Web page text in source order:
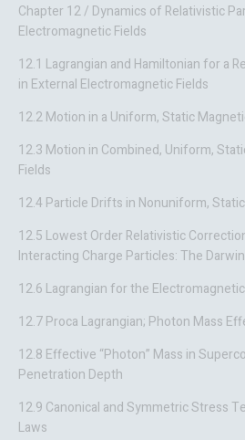
Chapter 12 / Dynamics of Relativistic
Electromagnetic Fields
12.1 Lagrangian and Hamiltonian for a
in External Electromagnetic Fields
12.2 Motion in a Uniform, Static
12.3 Motion in Combined, Uniform,
Fields
12.4 Particle Drifts in Nonuniform,
12.5 Lowest Order Relativistic
Interacting Charge Particles: The
12.6 Lagrangian for the
12.7 Proca Lagrangian; Photon Mass
12.8 Effective “Photon” Mass in
Penetration Depth
12.9 Canonical and Symmetric Stress
Laws